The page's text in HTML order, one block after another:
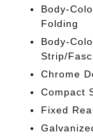
Body-
Folding
Body-
Strip/
Chrome
Compact
Fixed